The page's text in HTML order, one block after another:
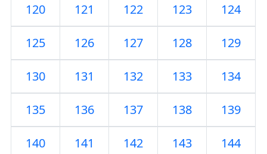
120 121 122 123 124
125 126 127 128 129
130 131 132 133 134
135 136 137 138 139
140 141 142 143 144